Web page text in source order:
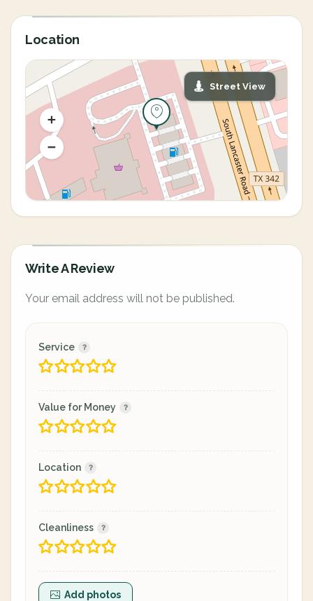
Location
Street View
Write A Review
Your email address will not be published.
Service
Value for Money
Location
Cleanliness
Add photos